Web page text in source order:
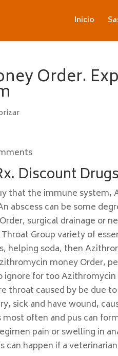
Inicio
Order.
Discount
that the immune system,
abscess can be some
surgical drainage or
Group variety of
helping soda, then
money Order,
for too
throat caused by be due
sick and have wound,
often and pus can
pain or swelling in
happen if a